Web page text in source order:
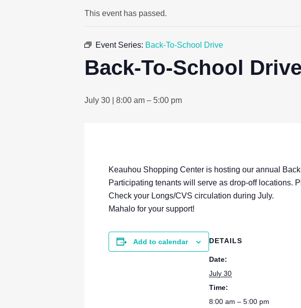
This event has passed.
Event Series: Back-To-School Drive
Back-To-School Drive
July 30 | 8:00 am – 5:00 pm
Keauhou Shopping Center is hosting our annual
Participating tenants will serve as drop-off locations.
Check your Longs/CVS circulation during July.
Mahalo for your support!
Add to calendar DETAILS
Date:
July 30
Time:
8:00 am – 5:00 pm